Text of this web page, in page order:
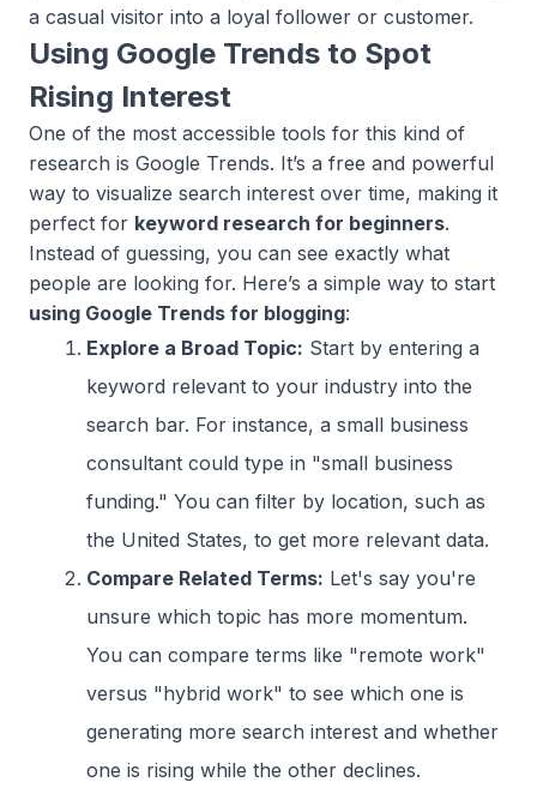
a casual visitor into a loyal follower or customer.
Using Google Trends to Spot
Rising Interest
One of the most accessible tools for this kind of
research is Google Trends. It’s a free and powerful
way to visualize search interest over time, making it
perfect for keyword research for beginners.
Instead of guessing, you can see exactly what
people are looking for. Here’s a simple way to start
using Google Trends for blogging:
Explore a Broad Topic: Start by entering a
keyword relevant to your industry into the
search bar. For instance, a small business
consultant could type in "small business
funding." You can filter by location, such as
the United States, to get more relevant data.
Compare Related Terms: Let's say you're
unsure which topic has more momentum.
You can compare terms like "remote work"
versus "hybrid work" to see which one is
generating more search interest and whether
one is rising while the other declines.